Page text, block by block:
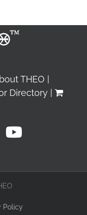
THEO
Directory
Policy